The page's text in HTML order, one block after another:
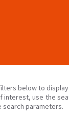
below to
use the
search parameters.